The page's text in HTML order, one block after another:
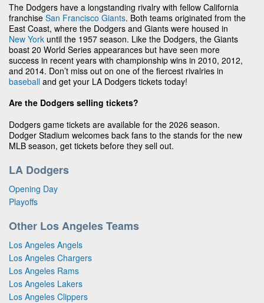
The Dodgers have a longstanding rivalry with fellow California
franchise San Francisco Giants. Both teams originated from the
East Coast, where the Dodgers and Giants were housed in
New York until the 1957 season. Like the Dodgers, the Giants
boast 20 World Series appearances but have seen more
success in recent years with championship wins in 2010, 2012,
and 2014. Don’t miss out on one of the fiercest rivalries in
baseball and get your LA Dodgers tickets today!
Are the Dodgers selling tickets?
Dodgers game tickets are available for the 2026 season.
Dodger Stadium welcomes back fans to the stands for the new
MLB season, get tickets before they sell out.
LA Dodgers
Opening Day
Playoffs
Other Los Angeles Teams
Los Angeles Angels
Los Angeles Chargers
Los Angeles Rams
Los Angeles Lakers
Los Angeles Clippers